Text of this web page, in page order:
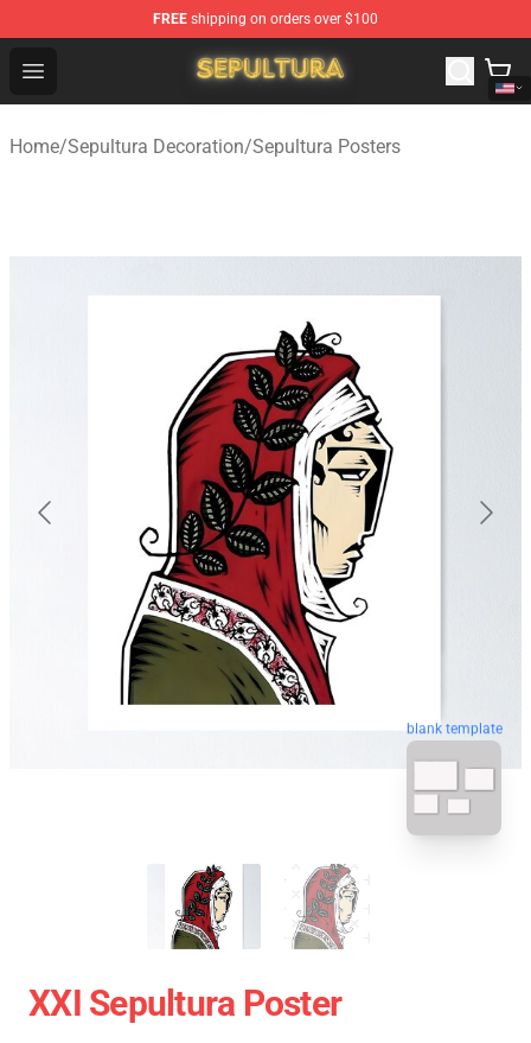
FREE shipping on orders over $100
Open menu
Sepultura Store - Official Sepultura Merchandise Shop
Home/Sepultura Decoration/Sepultura Posters
blank template
XXI Sepultura Poster